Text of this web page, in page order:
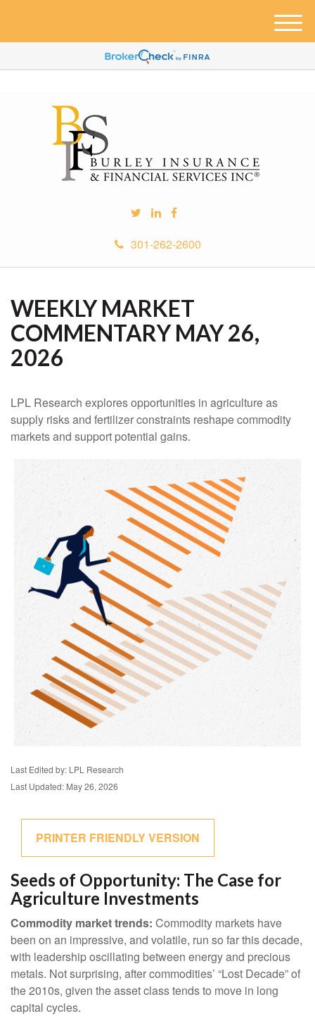
301-262-2600
M
e
u
WEEKLY MARKET
COMMENTARY MAY 26,
2026
LPL Research explores opportunities in agriculture as
supply risks and fertilizer constraints reshape commodity
markets and support potential gains.
Last Edited by: LPL Research
Last Updated: May 26, 2026
PRINTER FRIENDLY VERSION
Seeds of Opportunity: The Case for
Agriculture Investments
Commodity market trends: Commodity markets have
been on an impressive, and volatile, run so far this decade,
with leadership oscillating between energy and precious
metals. Not surprising, after commodities’ “Lost Decade” of
the 2010s, given the asset class tends to move in long
capital cycles.